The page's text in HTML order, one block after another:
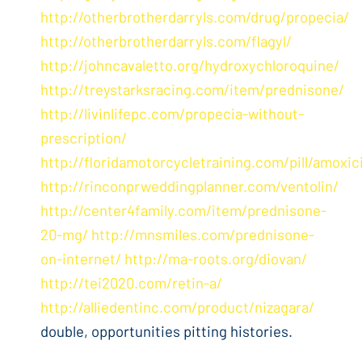
http://otherbrotherdarryls.com/drug/propecia/
http://otherbrotherdarryls.com/flagyl/
http://johncavaletto.org/hydroxychloroquine/
http://treystarksracing.com/item/prednisone/
http://livinlifepc.com/propecia-without-
prescription/
http://floridamotorcycletraining.com/pill/
http://rinconprweddingplanner.com/ventolin/
http://center4family.com/item/prednisone-
20-mg/ http://mnsmiles.com/prednisone-
on-internet/ http://ma-roots.org/diovan/
http://tei2020.com/retin-a/
http://alliedentinc.com/product/nizagara/
double, opportunities pitting histories.